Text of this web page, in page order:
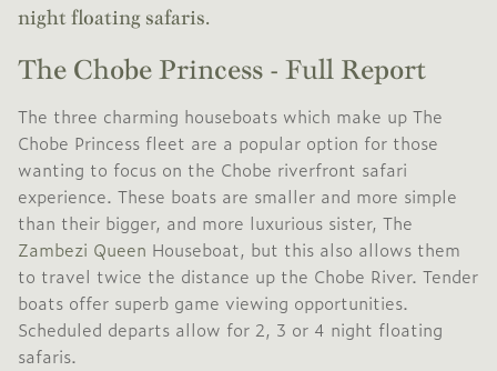
night floating safaris.
The Chobe Princess - Full Report
The three charming houseboats which make up The
Chobe Princess fleet are a popular option for those
wanting to focus on the Chobe riverfront safari
experience. These boats are smaller and more simple
than their bigger, and more luxurious sister, The
Zambezi Queen Houseboat, but this also allows them
to travel twice the distance up the Chobe River. Tender
boats offer superb game viewing opportunities.
Scheduled departs allow for 2, 3 or 4 night floating
safaris.